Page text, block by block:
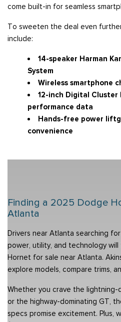
come built-in for seamless
To sweeten the deal even
include:
14-speaker Harman
System
Wireless smartphone
12-inch Digital Cluster
performance data
Hands-free power
convenience
Finding a 2025 Dodge
Atlanta
Drivers near Atlanta searching
power, utility, and technology
Hornet for sale near Atlanta.
explore models, compare trims,
Whether you crave the
or the highway-dominating GT,
specs promise excitement. Plus,